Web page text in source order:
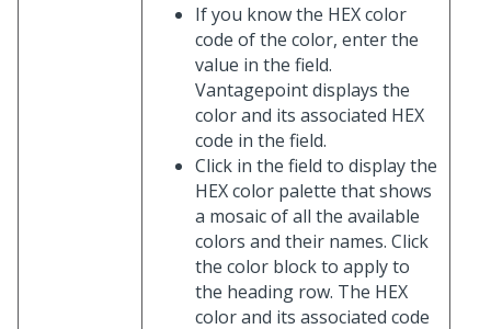
If you know the HEX color
code of the color, enter the
value in the field.
Vantagepoint displays the
color and its associated HEX
code in the field.
Click in the field to display the
HEX color palette that shows
a mosaic of all the available
colors and their names. Click
the color block to apply to
the heading row. The HEX
color and its associated code